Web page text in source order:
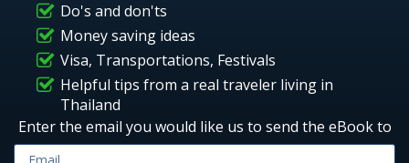
Do's and don'ts
Money saving ideas
Visa, Transportations, Festivals
Helpful tips from a real traveler living in
Thailand
Enter the email you would like us to send the eBook to